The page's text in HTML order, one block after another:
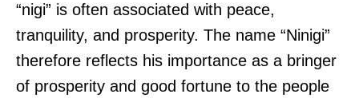
“nigi” is often associated with peace,
tranquility, and prosperity. The name “Ninigi”
therefore reflects his importance as a bringer
of prosperity and good fortune to the people